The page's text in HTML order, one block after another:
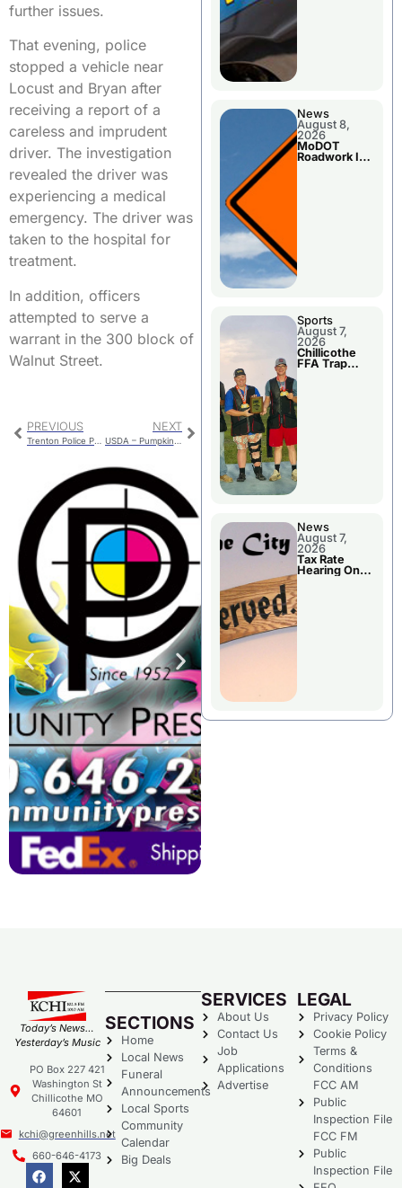
further issues.
That evening, police
stopped a vehicle near
Locust and Bryan after
receiving a report of a
careless and imprudent
driver. The investigation
revealed the driver was
experiencing a medical
emergency. The driver was
taken to the hospital for
treatment.
In addition, officers
attempted to serve a
warrant in the 300 block of
Walnut Street.
PREVIOUS
Trenton Police Prevent Self Harm
NEXT
USDA – Pumpkin Is A Superfood
News
August 8,
2026
MoDOT
Roadwork In
Sports
August 7,
2026
Chillicothe
FFA Trap
News
August 7,
2026
Tax Rate
Hearing On
Today’s News…
Yesterday’s Music
PO Box 227 421
Washington St
Chillicothe MO
64601
kchi@greenhills.net
660-646-4173
SECTIONS
Home
Local News
Funeral
Announcements
Local Sports
Community
Calendar
Big Deals
SERVICES
About Us
Contact Us
Job
Applications
Advertise
LEGAL
Privacy Policy
Cookie Policy
Terms &
Conditions
FCC AM
Public
Inspection File
FCC FM
Public
Inspection File